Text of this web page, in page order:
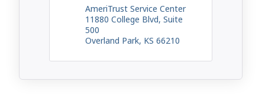
AmeriTrust Service Center
11880 College Blvd, Suite
500
Overland Park, KS 66210